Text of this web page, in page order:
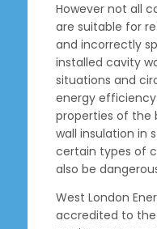
However not all
are suitable for
and incorrectly
installed cavity
situations and
energy
properties of the
wall insulation in
certain types of
also be
West London
accredited to the